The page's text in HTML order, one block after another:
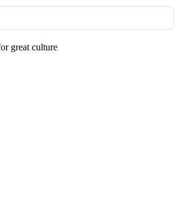
great culture